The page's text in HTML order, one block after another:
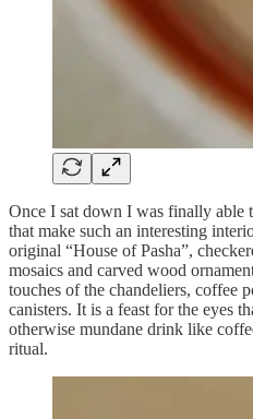
Once I sat down I was finally able
that make such an interesting
original “House of Pasha”,
mosaics and carved wood
touches of the chandeliers, coffee
canisters. It is a feast for the eyes
otherwise mundane drink like
ritual.